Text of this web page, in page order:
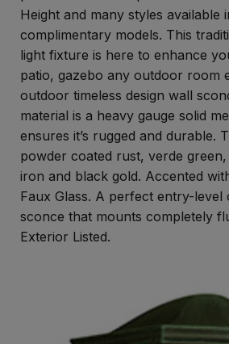
Height and many styles available
complimentary models. This
light fixture is here to enhance
patio, gazebo any outdoor room
outdoor timeless design wall
material is a heavy gauge solid
ensures it’s rugged and durable.
powder coated rust, verde
iron and black gold. Accented
Faux Glass. A perfect entry-
sconce that mounts completely
Exterior Listed.